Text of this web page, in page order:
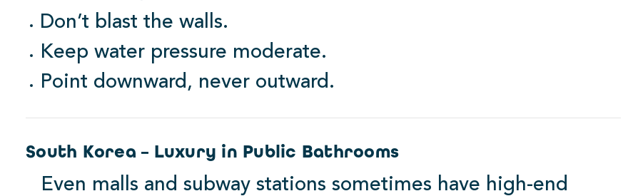
Don’t blast the walls.
Keep water pressure moderate.
Point downward, never outward.
South Korea – Luxury in Public Bathrooms
Even malls and subway stations sometimes have high-end